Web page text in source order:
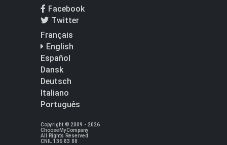
Facebook
Twitter
Français
English
Español
Dansk
Deutsch
Italiano
Português
Copyright © 2009 - 2026
ChooseMyCompany
All Rights Reserved
CNIL 136 83 88